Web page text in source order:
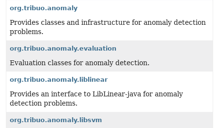
org.tribuo.anomaly
Provides classes and infrastructure for anomaly detection
problems.
org.tribuo.anomaly.evaluation
Evaluation classes for anomaly detection.
org.tribuo.anomaly.liblinear
Provides an interface to LibLinear-java for anomaly
detection problems.
org.tribuo.anomaly.libsvm